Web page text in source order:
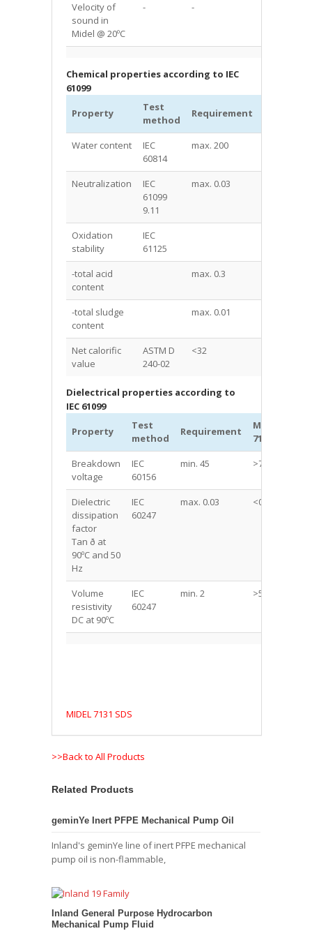
Velocity of
sound in
Midel @ 20ºC
- -
Chemical properties according to IEC
61099
Property
Test
method
Requirement
Water content
IEC
60814
max. 200
Neutralization
IEC
61099
9.11
max. 0.03
Oxidation
stability
IEC
61125
-total acid
content
max. 0.3
-total sludge
content
max. 0.01
Net calorific
value
ASTM D
240-02
<32
Dielectrical properties according to
IEC 61099
Property
Test
method
Requirement
MIDEL®
7131
Breakdown
voltage
IEC
60156
min. 45 >75
Dielectric
dissipation
factor
Tan ð at
90ºC and 50
Hz
IEC
60247
max. 0.03 <0.03
Volume
resistivity
DC at 90ºC
IEC
60247
min. 2 >50
MIDEL 7131 SDS
>>Back to All Products
Related Products
geminYe Inert PFPE Mechanical Pump Oil
Inland's geminYe line of inert PFPE mechanical
pump oil is non-flammable,
Inland General Purpose Hydrocarbon
Mechanical Pump Fluid